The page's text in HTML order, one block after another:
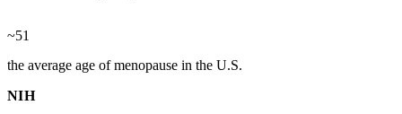
~51
the average age of menopause in the U.S.
NIH